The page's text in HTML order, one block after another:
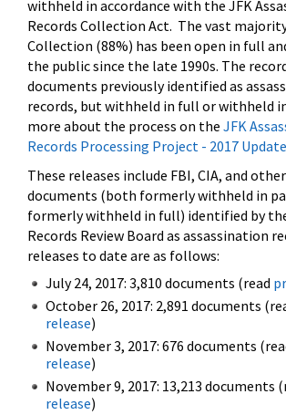
withheld in accordance with the JFK
Records Collection Act. The vast
Collection (88%) has been open in full
the public since the late 1990s. The
documents previously identified as
records, but withheld in full or withheld
more about the process on the JFK
Records Processing Project - 2017 Update
These releases include FBI, CIA, and
documents (both formerly withheld in
formerly withheld in full) identified by
Records Review Board as assassination
releases to date are as follows:
July 24, 2017: 3,810 documents (read
October 26, 2017: 2,891 documents
release)
November 3, 2017: 676 documents
release)
November 9, 2017: 13,213 documents
release)